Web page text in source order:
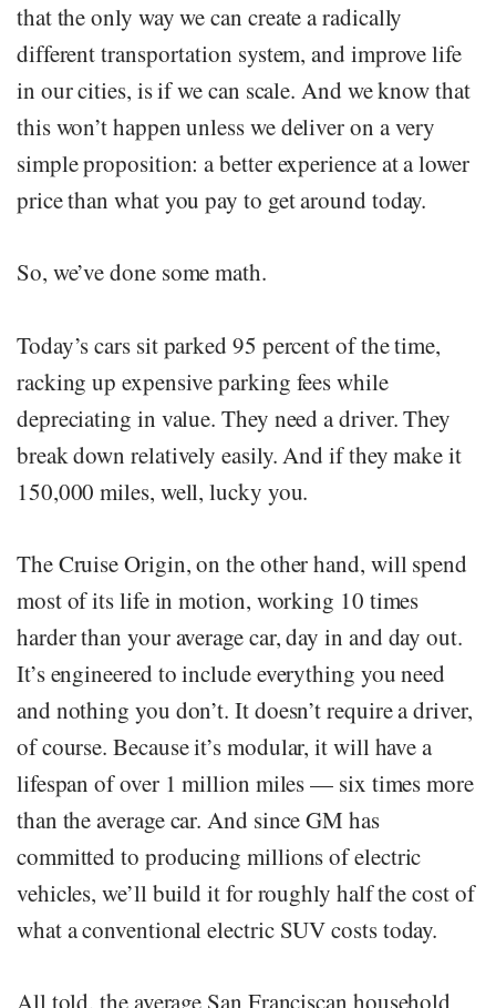
that the only way we can create a radically
different transportation system, and improve life
in our cities, is if we can scale. And we know that
this won’t happen unless we deliver on a very
simple proposition: a better experience at a lower
price than what you pay to get around today.
So, we’ve done some math.
Today’s cars sit parked 95 percent of the time,
racking up expensive parking fees while
depreciating in value. They need a driver. They
break down relatively easily. And if they make it
150,000 miles, well, lucky you.
The Cruise Origin, on the other hand, will spend
most of its life in motion, working 10 times
harder than your average car, day in and day out.
It’s engineered to include everything you need
and nothing you don’t. It doesn’t require a driver,
of course. Because it’s modular, it will have a
lifespan of over 1 million miles — six times more
than the average car. And since GM has
committed to producing millions of electric
vehicles, we’ll build it for roughly half the cost of
what a conventional electric SUV costs today.